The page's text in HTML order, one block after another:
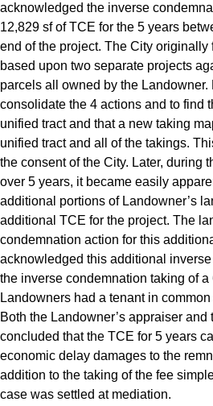
acknowledged the inverse
12,829 sf of TCE for the 5 years
end of the project. The City
based upon two separate projects
parcels all owned by the
consolidate the 4 actions and to find
unified tract and that a new taking
unified tract and all of the takings.
the consent of the City. Later, during
over 5 years, it became easily
additional portions of Landowner’s
additional TCE for the project. The
condemnation action for this
acknowledged this additional
the inverse condemnation taking of
Landowners had a tenant in
Both the Landowner’s appraiser and
concluded that the TCE for 5 years
economic delay damages to the
addition to the taking of the fee
case was settled at mediation.